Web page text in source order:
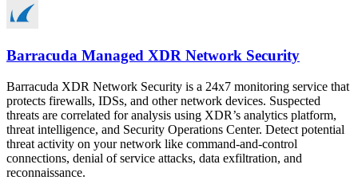
Barracuda Managed XDR Network Security
Barracuda XDR Network Security is a 24x7 monitoring service that
protects firewalls, IDSs, and other network devices. Suspected
threats are correlated for analysis using XDR’s analytics platform,
threat intelligence, and Security Operations Center. Detect potential
threat activity on your network like command-and-control
connections, denial of service attacks, data exfiltration, and
reconnaissance.